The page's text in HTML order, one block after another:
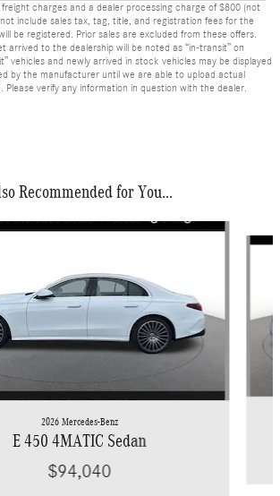
charges and a dealer processing charge of $800 (not
include sales tax, tag, title, and registration fees for the
be registered. Prior sales are excluded from these offers.
arrived to the dealership will be noted as “in-transit” on
vehicles and newly arrived in stock vehicles may be displayed
by the manufacturer until we are able to upload actual
Please verify any information in question with the dealer.
Recommended for You...
2026 Mercedes-Benz
E 450 4MATIC Sedan
$94,040